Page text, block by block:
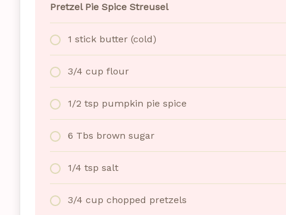
Pretzel Pie Spice Streusel
1 stick butter (cold)
3/4 cup flour
1/2 tsp pumpkin pie spice
6 Tbs brown sugar
1/4 tsp salt
3/4 cup chopped pretzels